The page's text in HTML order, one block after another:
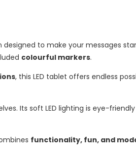
to make your messages
colourful markers.
, this LED tablet offers endless
Its soft LED lighting is eye-
functionality, fun, and